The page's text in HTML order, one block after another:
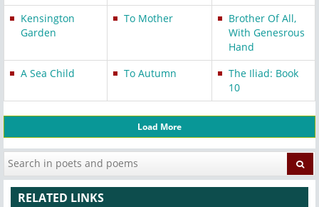
Kensington
Garden
To Mother
Brother Of All,
With Genesrous
Hand
A Sea Child
To Autumn
The Iliad: Book
10
Load More
RELATED LINKS